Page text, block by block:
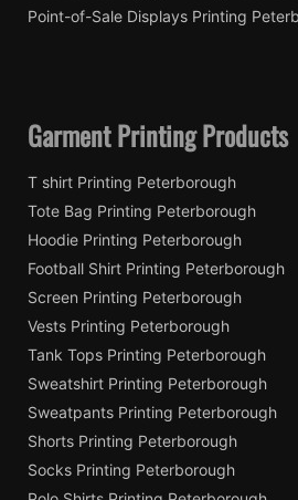
Point-of-Sale Displays Printing
Garment Printing Products
T shirt Printing Peterborough
Tote Bag Printing Peterborough
Hoodie Printing Peterborough
Football Shirt Printing Peterborough
Screen Printing Peterborough
Vests Printing Peterborough
Tank Tops Printing Peterborough
Sweatshirt Printing Peterborough
Sweatpants Printing Peterborough
Shorts Printing Peterborough
Socks Printing Peterborough